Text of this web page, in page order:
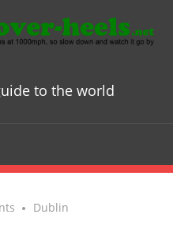
to the world
Dublin